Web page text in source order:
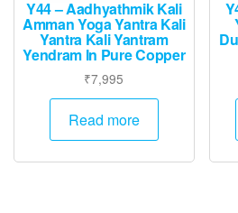
Y44 – Aadhyathmik Kali
Amman Yoga Yantra Kali
Yantra Kali Yantram
Yendram In Pure Copper
₹7,995
Read more